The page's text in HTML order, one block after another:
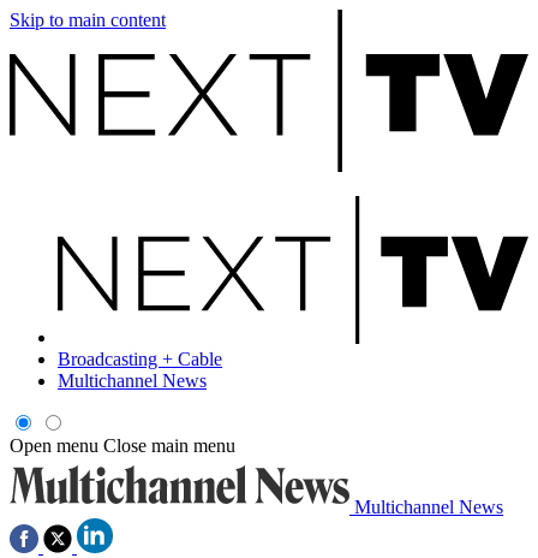
Skip to main content
Broadcasting + Cable
Multichannel News
Open menu Close main menu
Multichannel News